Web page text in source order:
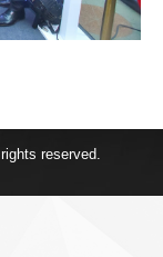
reserved.